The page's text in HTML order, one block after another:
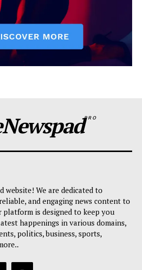
PRO
website! We are dedicated to
and engaging news content to
platform is designed to keep you
happenings in various domains,
politics, business, sports,